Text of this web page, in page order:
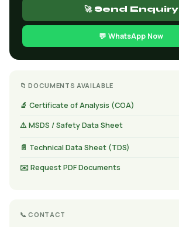
🚀 Send Enquiry
💬 WhatsApp Now
📁 DOCUMENTS AVAILABLE
🔬 Certificate of Analysis (COA)
⚠️ MSDS / Safety Data Sheet
📄 Technical Data Sheet (TDS)
✉️ Request PDF Documents
📞 CONTACT